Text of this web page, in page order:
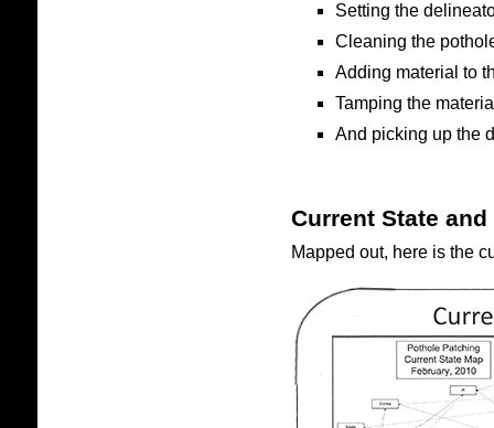
Setting the
Cleaning the
Adding material to
Tamping the
And picking up the
Current State
Mapped out, here is the